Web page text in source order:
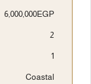
6,000,000EGP
2
1
Coastal